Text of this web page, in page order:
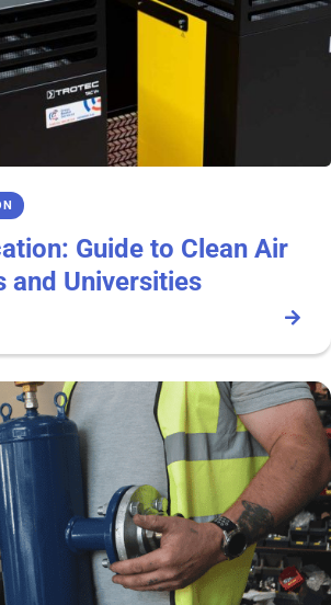
Guide to Clean Air
and Universities